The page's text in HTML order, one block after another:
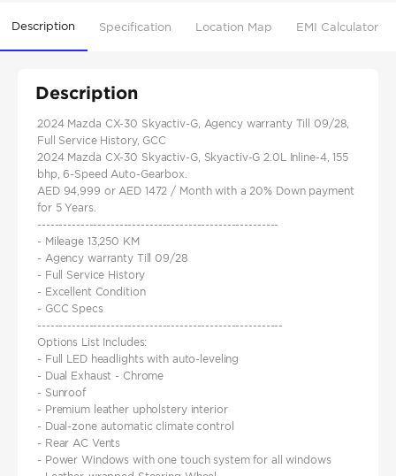
Description Specification Location Map EMI Calculator
Description
2024 Mazda CX-30 Skyactiv-G, Agency warranty Till 09/28,
Full Service History, GCC
2024 Mazda CX-30 Skyactiv-G, Skyactiv-G 2.0L Inline-4, 155
bhp, 6-Speed Auto-Gearbox.
AED 94,999 or AED 1472 / Month with a 20% Down payment
for 5 Years.
--------------------------------------------------------
- Mileage 13,250 KM
- Agency warranty Till 09/28
- Full Service History
- Excellent Condition
- GCC Specs
---------------------------------------------------------
Options List Includes:
- Full LED headlights with auto-leveling
- Dual Exhaust - Chrome
- Sunroof
- Premium leather upholstery interior
- Dual-zone automatic climate control
- Rear AC Vents
- Power Windows with one touch system for all windows